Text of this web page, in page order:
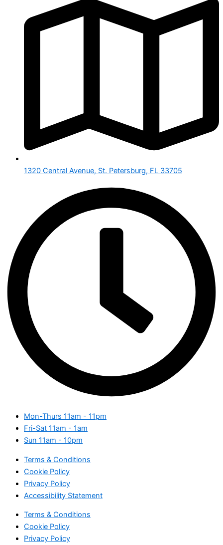
1320 Central Avenue, St. Petersburg, FL 33705
Mon-Thurs 11am - 11pm
Fri-Sat 11am - 1am
Sun 11am - 10pm
Terms & Conditions
Cookie Policy
Privacy Policy
Accessibility Statement
Terms & Conditions
Cookie Policy
Privacy Policy